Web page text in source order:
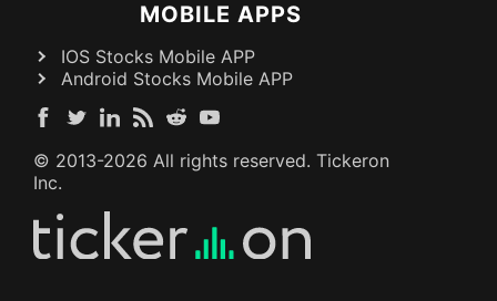
MOBILE APPS
IOS Stocks Mobile APP
Android Stocks Mobile APP
© 2013-2026 All rights reserved. Tickeron
Inc.